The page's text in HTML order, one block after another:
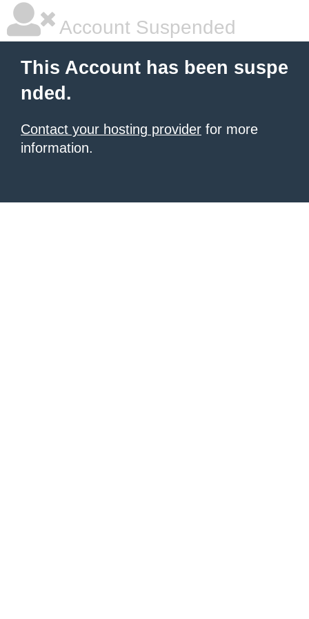
Account Suspended
This Account has been suspe
nded.
Contact your hosting provider for more
information.